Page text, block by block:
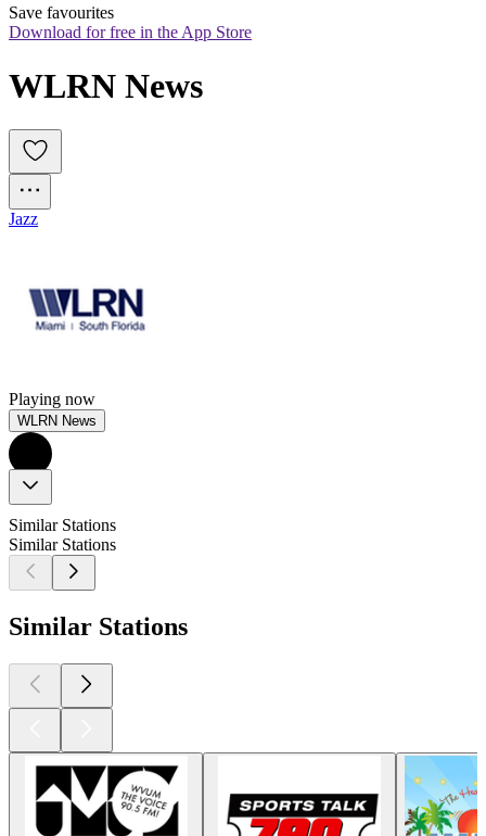
Save favourites
Download for free in the App Store
WLRN News
Jazz
Playing now
WLRN News
Similar Stations
Similar Stations
Similar Stations